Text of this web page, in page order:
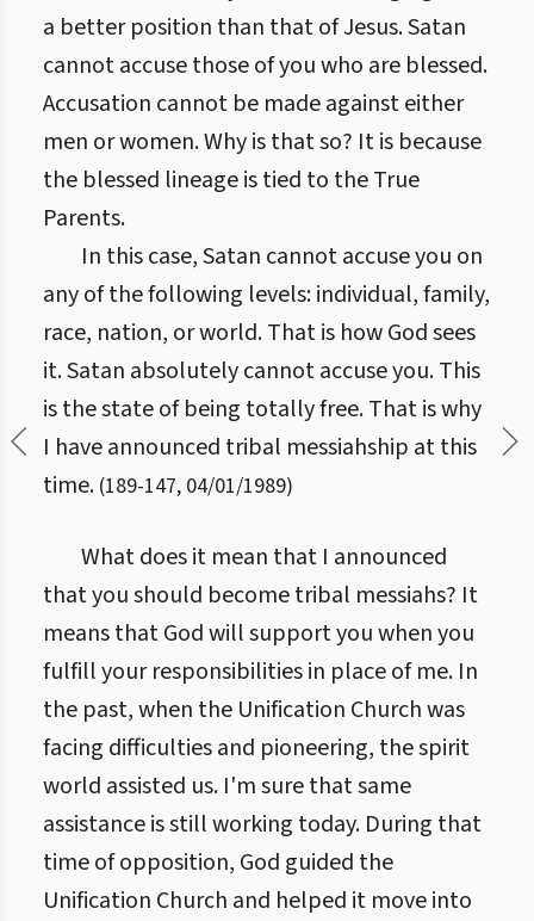
a better position than that of Jesus. Satan
cannot accuse those of you who are blessed.
Accusation cannot be made against either
men or women. Why is that so? It is because
the blessed lineage is tied to the True
Parents.
In this case, Satan cannot accuse you on
any of the following levels: individual, family,
race, nation, or world. That is how God sees
it. Satan absolutely cannot accuse you. This
is the state of being totally free. That is why
I have announced tribal messiahship at this
time. (189-147, 04/01/1989)
What does it mean that I announced
that you should become tribal messiahs? It
means that God will support you when you
fulfill your responsibilities in place of me. In
the past, when the Unification Church was
facing difficulties and pioneering, the spirit
world assisted us. I'm sure that same
assistance is still working today. During that
time of opposition, God guided the
Unification Church and helped it move into